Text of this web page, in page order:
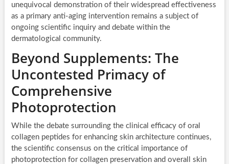
unequivocal demonstration of their widespread effectiveness
as a primary anti-aging intervention remains a subject of
ongoing scientific inquiry and debate within the
dermatological community.
Beyond Supplements: The
Uncontested Primacy of
Comprehensive
Photoprotection
While the debate surrounding the clinical efficacy of oral
collagen peptides for enhancing skin architecture continues,
the scientific consensus on the critical importance of
photoprotection for collagen preservation and overall skin